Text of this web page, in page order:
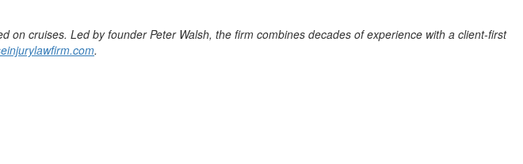
on cruises. Led by founderPeter Walsh, the firm combines decades of experience with a client-first
.